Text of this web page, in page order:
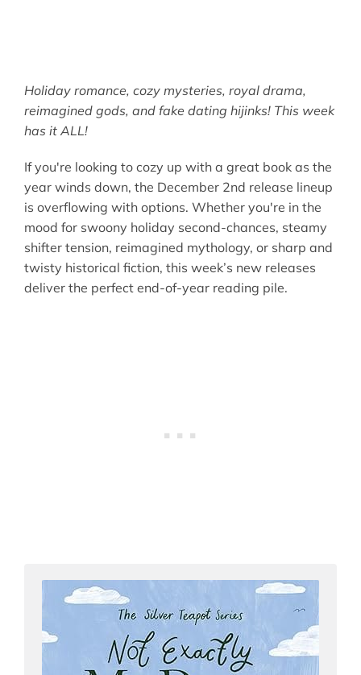
Holiday romance, cozy mysteries, royal drama,
reimagined gods, and fake dating hijinks! This week
has it ALL!
If you're looking to cozy up with a great book as the
year winds down, the December 2nd release lineup
is overflowing with options. Whether you're in the
mood for swoony holiday second-chances, steamy
shifter tension, reimagined mythology, or sharp and
twisty historical fiction, this week’s new releases
deliver the perfect end-of-year reading pile.